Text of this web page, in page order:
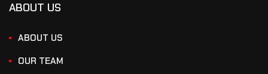
ABOUT US
ABOUT US
OUR TEAM